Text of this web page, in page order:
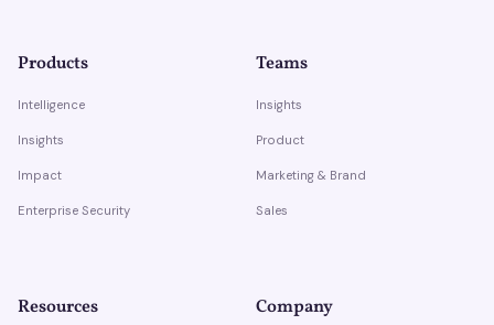
Products
Intelligence
Insights
Impact
Enterprise Security
Teams
Insights
Product
Marketing & Brand
Sales
Resources Company